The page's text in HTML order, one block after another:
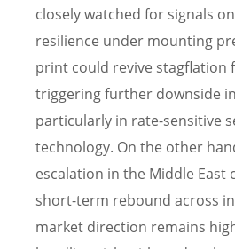
closely watched for signals
resilience under mounting
print could revive stagflation
triggering further downside
particularly in rate-sensitive
technology. On the other
escalation in the Middle East
short-term rebound across
market direction remains